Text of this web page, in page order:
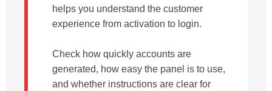
helps you understand the customer
experience from activation to login.
Check how quickly accounts are
generated, how easy the panel is to use,
and whether instructions are clear for